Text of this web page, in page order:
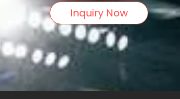
Inquiry Now